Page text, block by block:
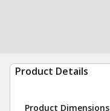
Product Details
Product Dimensions